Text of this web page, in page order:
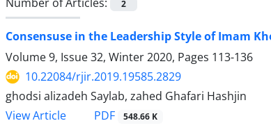
2
Consensuse in the Leadership Style of Imam
Volume 9, Issue 32, Winter 2020, Pages 113-136
10.22084/rjir.2019.19585.2829
ghodsi alizadeh Saylab, zahed Ghafari Hashjin
View Article
PDF 548.66 K